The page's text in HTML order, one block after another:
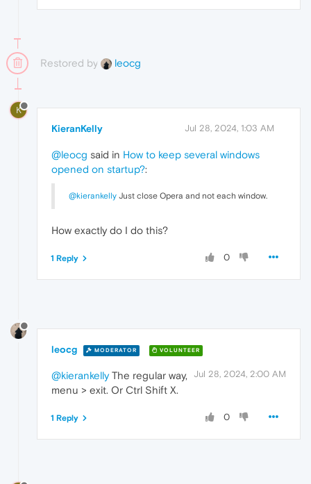
Restored by leocg
K
KieranKelly Jul 28, 2024, 1:03 AM
@leocg said in How to keep several windows
opened on startup?:
@kierankelly Just close Opera and not each window.
How exactly do I do this?
0
1 Reply
leocg MODERATOR VOLUNTEER
Jul 28, 2024, 2:00 AM
@kierankellyThe regular way,
menu > exit. Or Ctrl Shift X.
0
1 Reply